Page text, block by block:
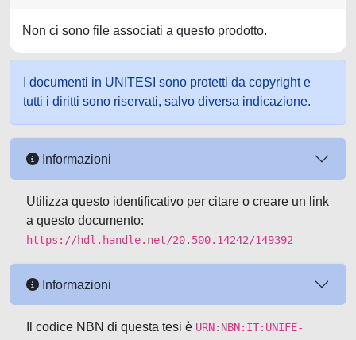
Non ci sono file associati a questo prodotto.
I documenti in UNITESI sono protetti da copyright e
tutti i diritti sono riservati, salvo diversa indicazione.
Informazioni
Utilizza questo identificativo per citare o creare un link
a questo documento:
https://hdl.handle.net/20.500.14242/149392
Informazioni
Il codice NBN di questa tesi è URN:NBN:IT:UNIFE-